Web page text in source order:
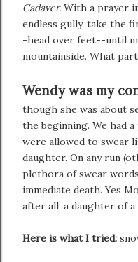
Cadaver. With a prayer
endless gully, take the
-head over feet--until
mountainside. What
Wendy was my
though she was about
the beginning. We had
were allowed to swear
daughter. On any run
plethora of swear
immediate death. Yes
after all, a daughter of
Here is what I tried: